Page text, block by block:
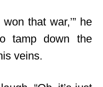
that war,’” he
tamp down the
veins.